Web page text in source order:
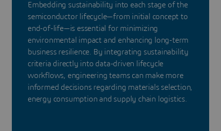
Embedding sustainability into each stage of the
semiconductor lifecycle—from initial concept to
end-of-life—is essential for minimizing
environmental impact and enhancing long-term
business resilience. By integrating sustainability
criteria directly into data-driven lifecycle
workflows, engineering teams can make more
informed decisions regarding materials selection,
energy consumption and supply chain logistics.